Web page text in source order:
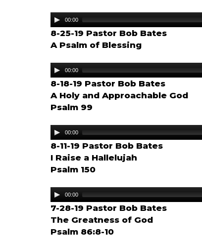
Audio
Player
00:00
8-25-19 Pastor Bob Bates
A Psalm of Blessing
Audio
Player
00:00
8-18-19 Pastor Bob Bates
A Holy and Approachable God
Psalm 99
Audio
Player
00:00
8-11-19 Pastor Bob Bates
I Raise a Hallelujah
Psalm 150
Audio
Player
00:00
7-28-19 Pastor Bob Bates
The Greatness of God
Psalm 86:8-10